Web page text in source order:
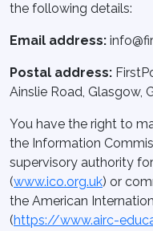
the following details:
Email address:
Postal address:
Ainslie Road, Glasgow,
You have the right to
the Information
supervisory authority
(www.ico.org.uk) or
the American
(https://www.airc-